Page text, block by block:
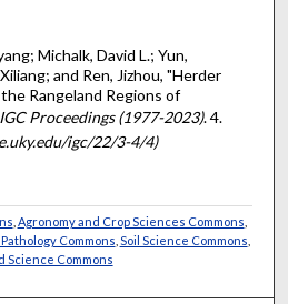
Michalk, David L.; Yun,
and Ren, Jizhou, "Herder
Rangeland Regions of
IGC Proceedings (1977-2023). 4.
igc/22/3-4/4)
Agronomy and Crop Sciences Commons
Commons Soil Science Commons
Science Commons